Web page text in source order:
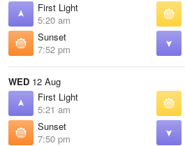
First Light
5:20 am
Sunset
7:52 pm
WED 12 Aug
First Light
5:21 am
Sunset
7:50 pm